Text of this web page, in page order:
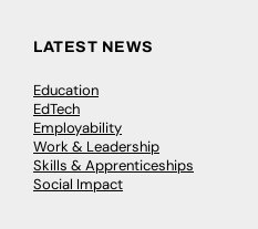
LATEST NEWS
Education
EdTech
Employability
Work & Leadership
Skills & Apprenticeships
Social Impact